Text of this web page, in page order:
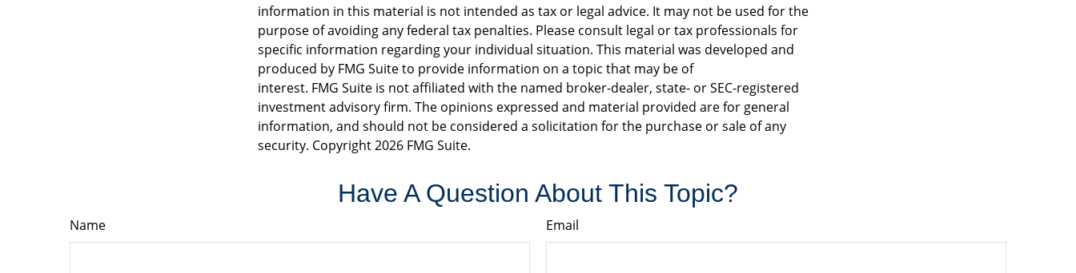
information in this material is not intended as tax or legal advice. It may not be used for the
purpose of avoiding any federal tax penalties. Please consult legal or tax professionals for
specific information regarding your individual situation. This material was developed and
produced by FMG Suite to provide information on a topic that may be of
interest. FMG Suite is not affiliated with the named broker-dealer, state- or SEC-registered
investment advisory firm. The opinions expressed and material provided are for general
information, and should not be considered a solicitation for the purchase or sale of any
security. Copyright2026 FMG Suite.
Have A Question About This Topic?
Name Email